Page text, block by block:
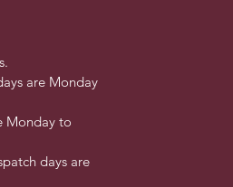
are Monday
Monday to
days are